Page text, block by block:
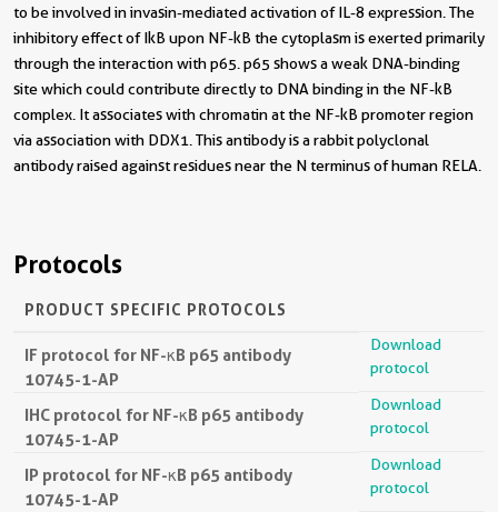
to be involved in invasin-mediated activation of IL-8 expression. The
inhibitory effect of IkB upon NF-kB the cytoplasm is exerted primarily
through the interaction with p65. p65 shows a weak DNA-binding
site which could contribute directly to DNA binding in the NF-kB
complex. It associates with chromatin at the NF-kB promoter region
via association with DDX1. This antibody is a rabbit polyclonal
antibody raised against residues near the N terminus of human RELA.
Protocols
PRODUCT SPECIFIC PROTOCOLS
IF protocol for NF-κB p65 antibody
10745-1-AP
Download
protocol
IHC protocol for NF-κB p65 antibody
10745-1-AP
Download
protocol
IP protocol for NF-κB p65 antibody
10745-1-AP
Download
protocol